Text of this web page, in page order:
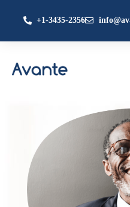
+1-3435-2356